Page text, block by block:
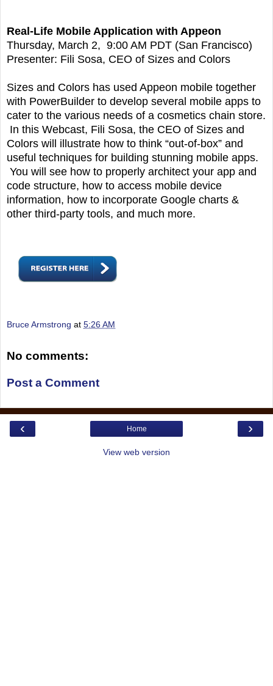
Real-Life Mobile Application with Appeon
Thursday, March 2, 9:00 AM PDT (San Francisco)
Presenter: Fili Sosa, CEO of Sizes and Colors
Sizes and Colors has used Appeon mobile together
with PowerBuilder to develop several mobile apps to
cater to the various needs of a cosmetics chain store.
In this Webcast, Fili Sosa, the CEO of Sizes and
Colors will illustrate how to think “out-of-box” and
useful techniques for building stunning mobile apps.
You will see how to properly architect your app and
code structure, how to access mobile device
information, how to incorporate Google charts &
other third-party tools, and much more.
Bruce Armstrong at 5:26 AM
No comments:
Post a Comment
‹ ›
Home
View web version